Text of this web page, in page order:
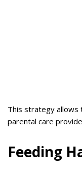
This strategy allows
parental care
Feeding